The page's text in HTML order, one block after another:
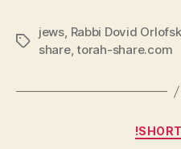
Tags
jews, Rabbi Dovid
share,torah-share.com